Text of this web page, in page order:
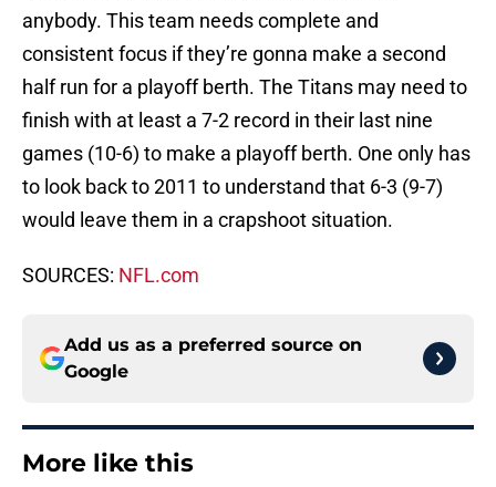
anybody. This team needs complete and
consistent focus if they’re gonna make a second
half run for a playoff berth. The Titans may need to
finish with at least a 7-2 record in their last nine
games (10-6) to make a playoff berth. One only has
to look back to 2011 to understand that 6-3 (9-7)
would leave them in a crapshoot situation.
SOURCES: NFL.com
Add us as a preferred source on
Google
More like this